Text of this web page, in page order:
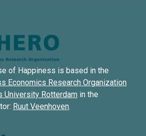
of Happiness is based in the
Economics Research Organization
University Rotterdam in the
Ruut Veenhoven.